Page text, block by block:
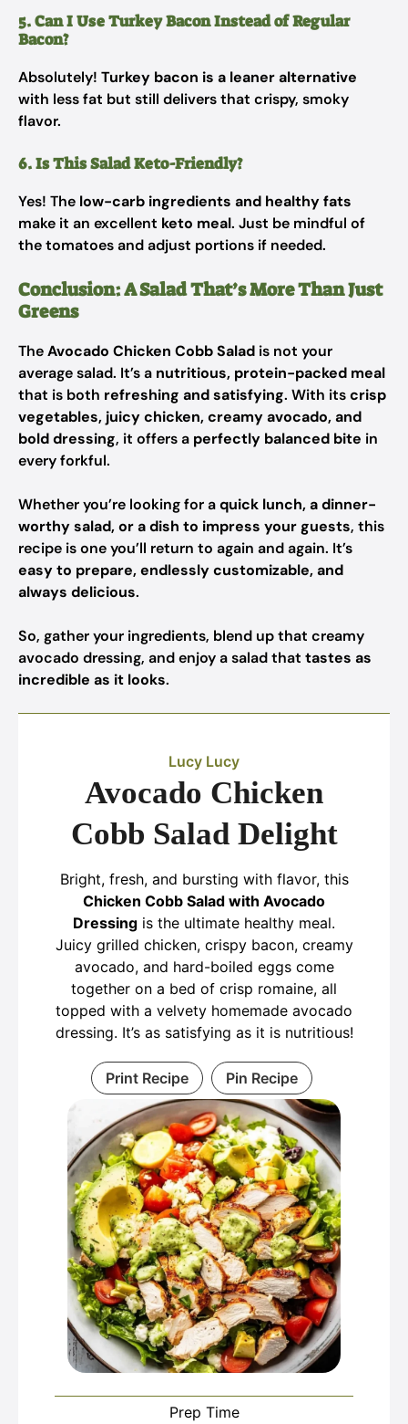
5. Can I Use Turkey Bacon Instead of Regular
Bacon?
Absolutely! Turkey bacon is a leaner alternative
with less fat but still delivers that crispy, smoky
flavor.
6. Is This Salad Keto-Friendly?
Yes! The low-carb ingredients and healthy fats
make it an excellent keto meal. Just be mindful of
the tomatoes and adjust portions if needed.
Conclusion: A Salad That’s More Than Just
Greens
TheAvocado Chicken Cobb Salad is not your
average salad. It’s a nutritious, protein-packed meal
that is both refreshing and satisfying. With itscrisp
vegetables, juicy chicken, creamy avocado, and
bold dressing, it offers a perfectly balanced bite in
every forkful.
Whether you’re looking for aquick lunch, a dinner-
worthy salad, or a dish to impress your guests, this
recipe is one you’ll return to again and again. It’s
easy to prepare, endlessly customizable, and
always delicious.
So, gather your ingredients, blend up that creamy
avocado dressing, and enjoy a salad that tastes as
incredible as it looks.
Lucy Lucy
Avocado Chicken
Cobb Salad Delight
Bright, fresh, and bursting with flavor, this
Chicken Cobb Salad with Avocado
Dressing is the ultimate healthy meal.
Juicy grilled chicken, crispy bacon, creamy
avocado, and hard-boiled eggs come
together on a bed of crisp romaine, all
topped with a velvety homemade avocado
dressing. It’s as satisfying as it is nutritious!
Print Recipe Pin Recipe
Prep Time